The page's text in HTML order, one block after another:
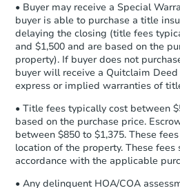
receiving the
Send Auction.com
confirmation
business dayof
• Buyer may receive a Special
buyer is able to purchase a title
delaying the closing (title fees
and $1,500 and are based on the
property). If buyer does not
buyer will receive a Quitclaim
express or implied warranties of
• Title fees typically cost between
based on the purchase price.
between $850 to $1,375. These
location of the property. These
accordance with the applicable
• Any delinquent HOA/COA